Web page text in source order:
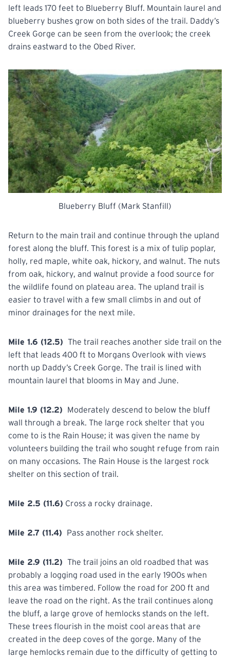
left leads 170 feet to Blueberry Bluff. Mountain laurel and
blueberry bushes grow on both sides of the trail. Daddy’s
Creek Gorge can be seen from the overlook; the creek
drains eastward to the Obed River.
Blueberry Bluff (Mark Stanfill)
Return to the main trail and continue through the upland
forest along the bluff. This forest is a mix of tulip poplar,
holly, red maple, white oak, hickory, and walnut. The nuts
from oak, hickory, and walnut provide a food source for
the wildlife found on plateau area. The upland trail is
easier to travel with a few small climbs in and out of
minor drainages for the next mile.
Mile 1.6 (12.5) The trail reaches another side trail on the
left that leads 400 ft to Morgans Overlook with views
north up Daddy’s Creek Gorge. The trail is lined with
mountain laurel that blooms in May and June.
Mile 1.9 (12.2)
Moderately descend to below the bluff
wall through a break. The large rock shelter that you
come to is the Rain House; it was given the name by
volunteers building the trail who sought refuge from rain
on many occasions. The Rain House is the largest rock
shelter on this section of trail.
Mile 2.5 (11.6) Cross a rocky drainage.
Mile 2.7 (11.4) Pass another rock shelter.
Mile 2.9 (11.2) The trail joins an old roadbed that was
probably a logging road used in the early 1900s when
this area was timbered. Follow the road for 200 ft and
leave the road on the right. As the trail continues along
the bluff, a large grove of hemlocks stands on the left.
These trees flourish in the moist cool areas that are
created in the deep coves of the gorge. Many of the
large hemlocks remain due to the difficulty of getting to